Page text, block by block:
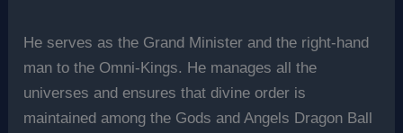
He serves as the Grand Minister and the right-hand
man to the Omni-Kings. He manages all the
universes and ensures that divine order is
maintained among the Gods and Angels Dragon Ball